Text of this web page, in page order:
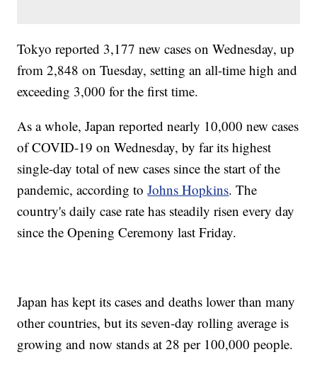
Tokyo reported 3,177 new cases on Wednesday, up
from 2,848 on Tuesday, setting an all-time high and
exceeding 3,000 for the first time.
As a whole, Japan reported nearly 10,000 new cases
of COVID-19 on Wednesday, by far its highest
single-day total of new cases since the start of the
pandemic, according toJohns Hopkins. The
country's daily case rate has steadily risen every day
since the Opening Ceremony last Friday.
Japan has kept its cases and deaths lower than many
other countries, but its seven-day rolling average is
growing and now stands at 28 per 100,000 people.